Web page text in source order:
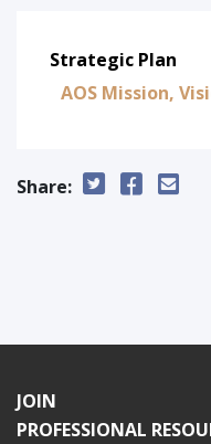
Strategic Plan
AOS Mission,
Share:
JOIN
PROFESSIONAL